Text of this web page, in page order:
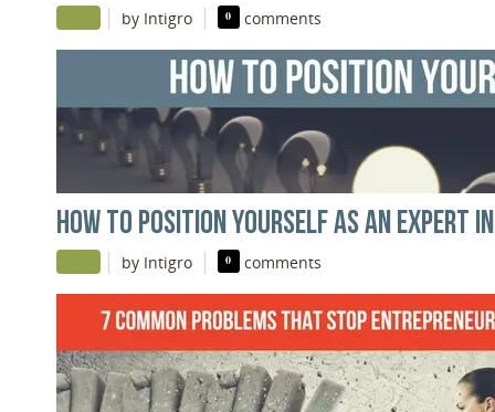
| by Intigro | 0 comments
HOW TO POSITION YOURSELF AS AN EXPERT
| by Intigro | 0 comments